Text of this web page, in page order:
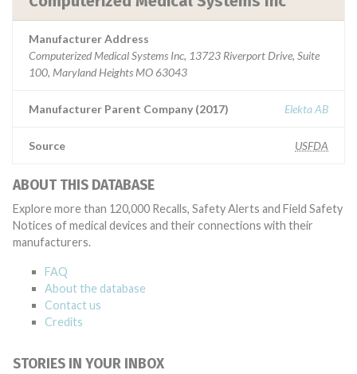
Manufacturer Address
Computerized Medical Systems Inc, 13723 Riverport Drive, Suite
100, Maryland Heights MO 63043
Manufacturer Parent Company (2017) Elekta AB
Source USFDA
ABOUT THIS DATABASE
Explore more than 120,000 Recalls, Safety Alerts and Field Safety
Notices of medical devices and their connections with their
manufacturers.
FAQ
About the database
Contact us
Credits
STORIES IN YOUR INBOX